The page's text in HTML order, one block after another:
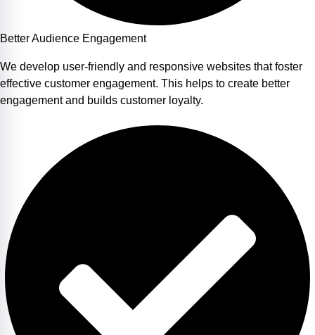
Better Audience Engagement
We develop user-friendly and responsive websites that foster
effective customer engagement. This helps to create better
engagement and builds customer loyalty.